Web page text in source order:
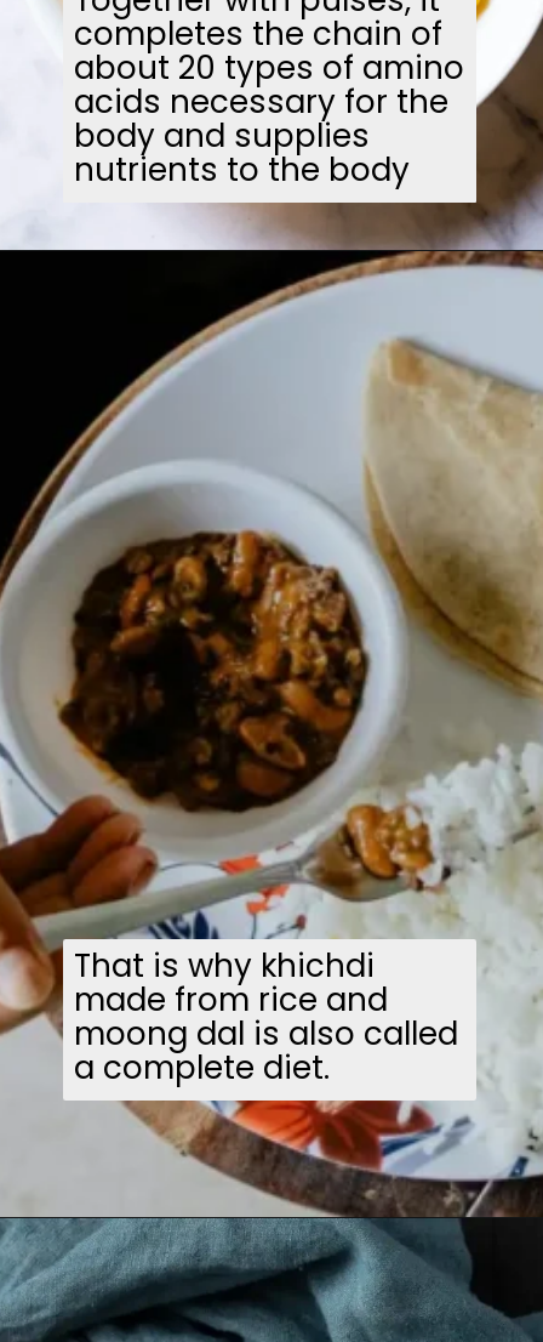
completes the chain of
about 20 types of amino
acids necessary for the
body and supplies
nutrients to the body
That is why khichdi
made from rice and
moong dal is also called
a complete diet.